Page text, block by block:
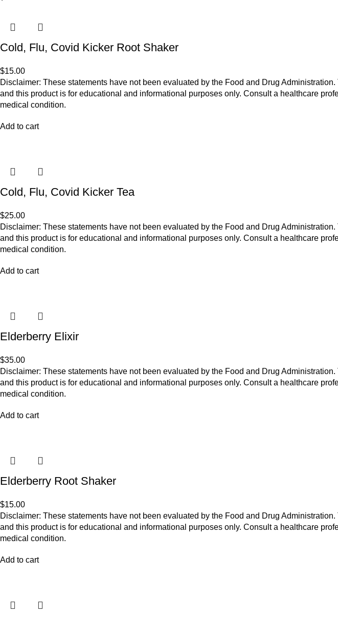
Cold, Flu, Covid Kicker Root Shaker
$15.00
Disclaimer: These statements have not been evaluated by the Food and Drug
and this product is for educational and informational purposes only. Consult a healthcare
medical condition.
Add to cart
Cold, Flu, Covid Kicker Tea
$25.00
Disclaimer: These statements have not been evaluated by the Food and Drug
and this product is for educational and informational purposes only. Consult a healthcare
medical condition.
Add to cart
Elderberry Elixir
$35.00
Disclaimer: These statements have not been evaluated by the Food and Drug
and this product is for educational and informational purposes only. Consult a healthcare
medical condition.
Add to cart
Elderberry Root Shaker
$15.00
Disclaimer: These statements have not been evaluated by the Food and Drug
and this product is for educational and informational purposes only. Consult a healthcare
medical condition.
Add to cart